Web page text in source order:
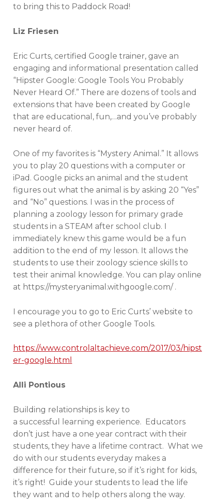
to bring this to Paddock Road!
Liz Friesen
Eric Curts, certified Google trainer, gave an
engaging and informational presentation called
“Hipster Google: Google Tools You Probably
Never Heard Of.” There are dozens of tools and
extensions that have been created by Google
that are educational, fun,…and you’ve probably
never heard of.
One of my favorites is “Mystery Animal.” It allows
you to play 20 questions with a computer or
iPad. Google picks an animal and the student
figures out what the animal is by asking 20 “Yes”
and “No” questions. I was in the process of
planning a zoology lesson for primary grade
students in a STEAM after school club. I
immediately knew this game would be a fun
addition to the end of my lesson. It allows the
students to use their zoology science skills to
test their animal knowledge. You can play online
at https://mysteryanimal.withgoogle.com/ .
I encourage you to go to Eric Curts’ website to
see a plethora of other Google Tools.
https://www.controlaltachieve.com/2017/03/hipst
er-google.html
Alli Pontious
Building relationships is key to
a successful learning experience. Educators
don’t just have a one year contract with their
students, they have a lifetime contract. What we
do with our students everyday makes a
difference for their future, so if it’s right for kids,
it’s right! Guide your students to lead the life
they want and to help others along the way.